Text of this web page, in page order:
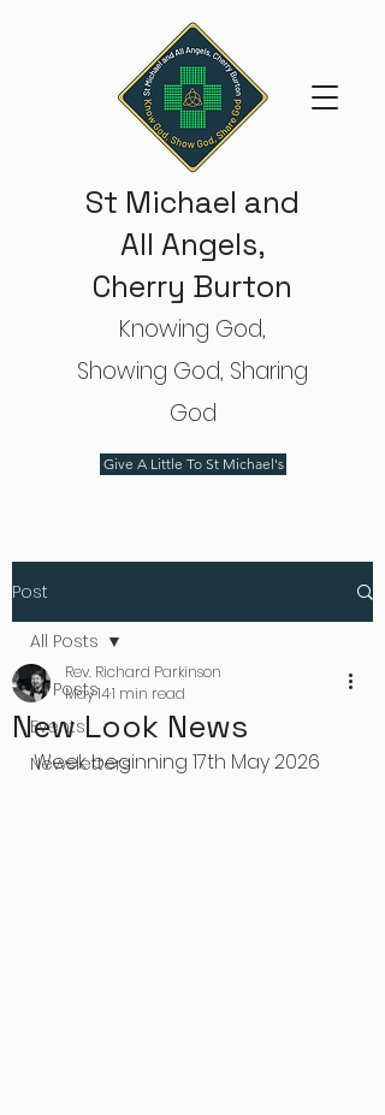
St Michael and
All Angels,
Cherry Burton
Knowing God,
Showing God, Sharing
God
Give A Little To St Michael's
Post
All Posts
Events
Newsletters
All Posts
New Look News
Rev. Richard Parkinson
May 141 min read
Week beginning 17th May 2026